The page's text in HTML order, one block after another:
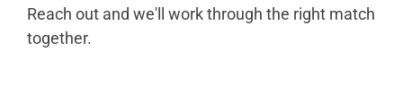
Reach out and we'll work through the right match
together.